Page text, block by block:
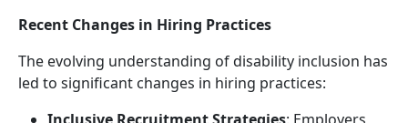
Recent Changes in Hiring Practices
The evolving understanding of disability inclusion has
led to significant changes in hiring practices: